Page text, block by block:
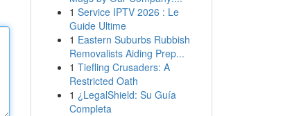
1 Service IPTV 2026 : Le
Guide Ultime
1 Eastern Suburbs Rubbish
Removalists Aiding Prep...
1 Tiefling Crusaders: A
Restricted Oath
1 ¿LegalShield: Su Guía
Completa